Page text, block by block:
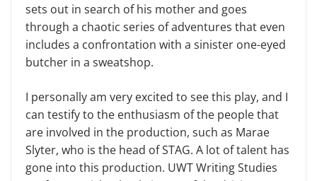
sets out in search of his moth­er and goes
through a chaotic series of adventures that even
includes a confron­tation with a sinister one-eyed
butcher in a sweatshop.
I personally am very excited to see this play, and I
can testify to the enthu­siasm of the people that
are involved in the production, such as Marae
Slyter, who is the head of STAG. A lot of talent has
gone into this production. UWT Writing Studies